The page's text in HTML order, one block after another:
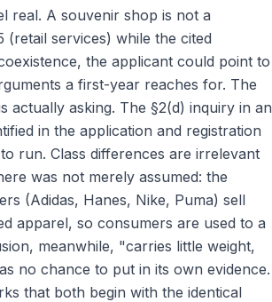
real. A souvenir shop is not a
(retail services) while the cited
the applicant could point to
a first-year reaches for. The
actually asking. The §2(d) inquiry in an
in the application and registration
run. Class differences are irrelevant
was not merely assumed: the
(Adidas, Hanes, Nike, Puma) sell
apparel, so consumers are used to a
meanwhile, "carries little weight,
no chance to put in its own evidence.
that both begin with the identical